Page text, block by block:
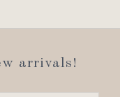
arrivals!